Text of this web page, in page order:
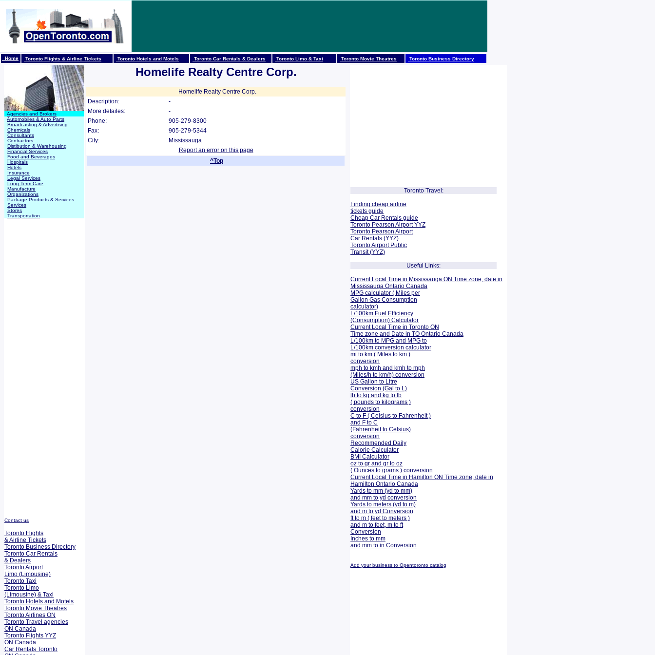
Home Toronto Flights & Airline Tickets Toronto Hotels and Motels Toronto Car Rentals & Dealers Toronto Limo & Taxi Toronto Movie Theatres Toronto Business Directory
Agencies and Brokers
Automobiles & Auto Parts
Broadcasting & Advertising
Chemicals
Consultants
Contractors
Distibution & Warehousing
Financial Services
Food and Beverages
Hospitals
Hotels
Insurance
Legal Services
Long Term Care
Manufacture
Organizations
Package Products & Services
Services
Stores
Transportation
Contact us
Toronto Flights
& Airline Tickets
Toronto Business Directory
Toronto Car Rentals
& Dealers
Toronto Airport
Limo (Limousine)
Toronto Taxi
Toronto Limo
(Limousine) & Taxi
Toronto Hotels and Motels
Toronto Movie Theatres
Toronto Airlines ON
Toronto Travel agencies
ON Canada
Toronto Flights YYZ
ON Canada
Car Rentals Toronto
Homelife Realty Centre Corp.
Homelife Realty Centre Corp.
Description:
-
More detailes:
-
Phone:
905-279-8300
Fax:
905-279-5344
City:
Mississauga
Report an error on this page
^Top
Toronto Travel:
Finding cheap airline
tickets guide
Cheap Car Rentals guide
Toronto Pearson Airport YYZ
Toronto Pearson Airport
Car Rentals (YYZ)
Toronto Airport Public
Transit (YYZ)
Useful Links:
Current Local Time in Mississauga ON Time zone, date in
Mississauga Ontario Canada
MPG calculator ( Miles per
Gallon Gas Consumption
calculator)
L/100km Fuel Efficiency
(Consumption) Calculator
Current Local Time in Toronto ON
Time zone and Date in TO Ontario Canada
L/100km to MPG and MPG to
L/100km conversion calculator
mi to km ( Miles to km )
conversion
mph to kmh and kmh to mph
(Miles/h to km/h) conversion
US Gallon to Litre
Conversion (Gal to L)
lb to kg and kg to lb
( pounds to kilograms )
conversion
C to F ( Celsius to Fahrenheit )
and F to C
(Fahrenheit to Celsius)
conversion
Recommended Daily
Calorie Calculator
BMI Calculator
oz to gr and gr to oz
( Ounces to grams ) conversion
Current Local Time in Hamilton ON Time zone, date in
Hamilton Ontario Canada
Yards to mm (yd to mm)
and mm to yd conversion
Yards to meters (yd to m)
and m to yd Conversion
ft to m ( feet to meters )
and m to feet, m to ft
Conversion
Inches to mm
and mm to in Conversion
Add your business to Opentoronto catalog